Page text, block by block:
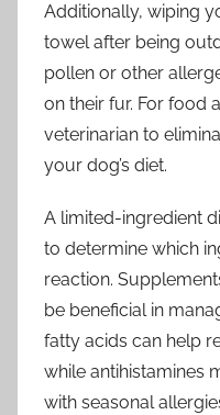
Additionally, wiping
towel after being
pollen or other
on their fur. For food
veterinarian to
your dog’s diet.
A limited-ingredient
to determine which
reaction.
be beneficial in
fatty acids can help
while antihistamines
with seasonal